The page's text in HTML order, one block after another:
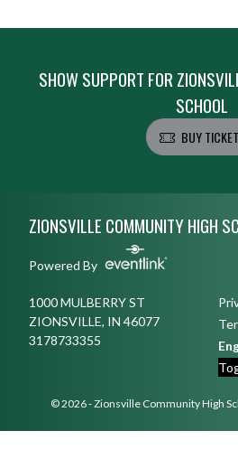
SHOW SUPPORT FOR
SCHOOL
BUY
ZIONSVILLE COMMUNITY HIGH
Powered By
1000 MULBERRY ST
ZIONSVILLE, IN 46077
3178733355
© 2026 - Zionsville Community High